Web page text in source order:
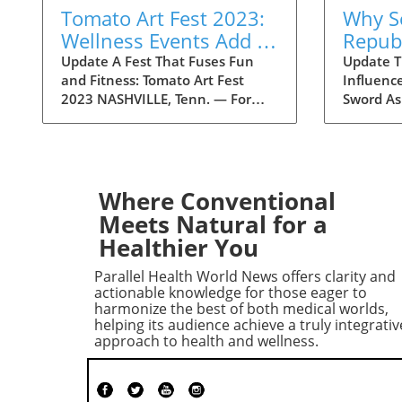
Tomato Art Fest 2023:
Wellness Events Add a
Fitness Twist to the
Festivities
Update A Fest That Fuses Fun
and Fitness: Tomato Art Fest
2023 NASHVILLE, Tenn. — For
thousands of attendees to
immerse themselves in art,
music, and unique festivities.
This year, however, the festival is
taking a refreshing turn by
incorporating wellness and
fitness into its schedule. The
23rd annual Tomato Art Fest will
take place on August 7 and 8,
offering a plethora of activities
designed not just for cultural
Why
Update
Sword
securing
indicate
worried
Where Conventional
Meets Natural for a
Healthier You
Parallel Health World News offers clarity and
actionable knowledge for those eager to
harmonize the best of both medical worlds,
helping its audience achieve a truly
approach to health and wellness.